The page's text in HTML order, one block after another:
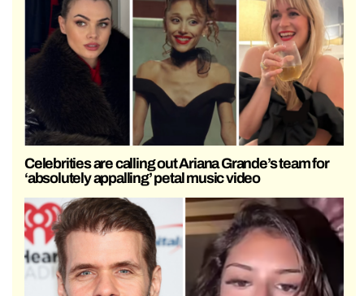
Celebrities are calling out Ariana Grande’s team for
‘absolutely appalling’ petal music video